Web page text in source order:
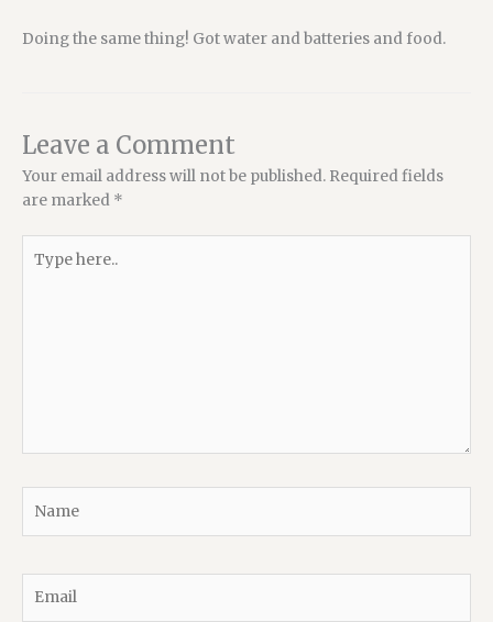
Doing the same thing! Got water and batteries and food.
Leave a Comment
Your email address will not be published. Required fields
are marked *
here..